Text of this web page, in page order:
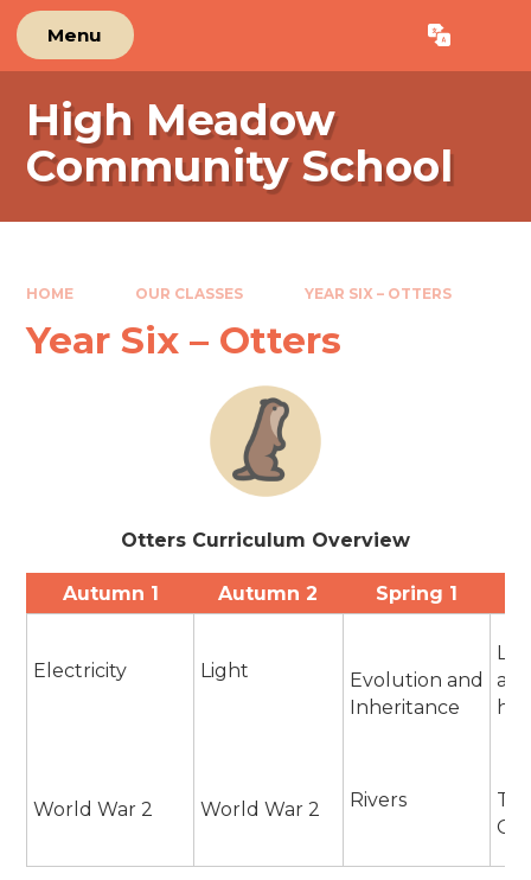
Skip to content ↓
Menu Translate
High Meadow
Community School
HOME OUR CLASSES YEAR SIX – OTTERS
Year Six – Otters
Otters Curriculum Overview
Autumn 1 Autumn 2 Spring 1
Electricity
World War 2
Light
World War 2
Evolution and
Inheritance
Rivers